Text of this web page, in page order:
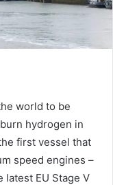
world to be
hydrogen in
first vessel that
speed engines –
latest EU Stage V